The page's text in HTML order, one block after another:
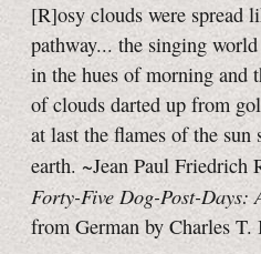
[R]osy clouds were spread
pathway... the singing
in the hues of morning and
of clouds darted up from
at last the flames of the sun
earth. ~Jean Paul Friedrich
Forty-Five Dog-Post-Days:
from German by Charles T.